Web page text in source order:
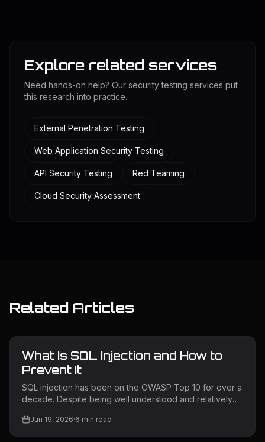
Explore related services
Need hands-on help? Our security testing services put
this research into practice.
External Penetration Testing
Web Application Security Testing
API Security Testing Red Teaming
Cloud Security Assessment
Related Articles
What Is SQL Injection and How to
Prevent It
SQL injection has been on the OWASP Top 10 for over a
decade. Despite being well understood and relatively
exploited vulnerability classes in the wild. Attackers use
it to extract sensitive data, bypass authentication,
Jun 19, 2026·6 min read